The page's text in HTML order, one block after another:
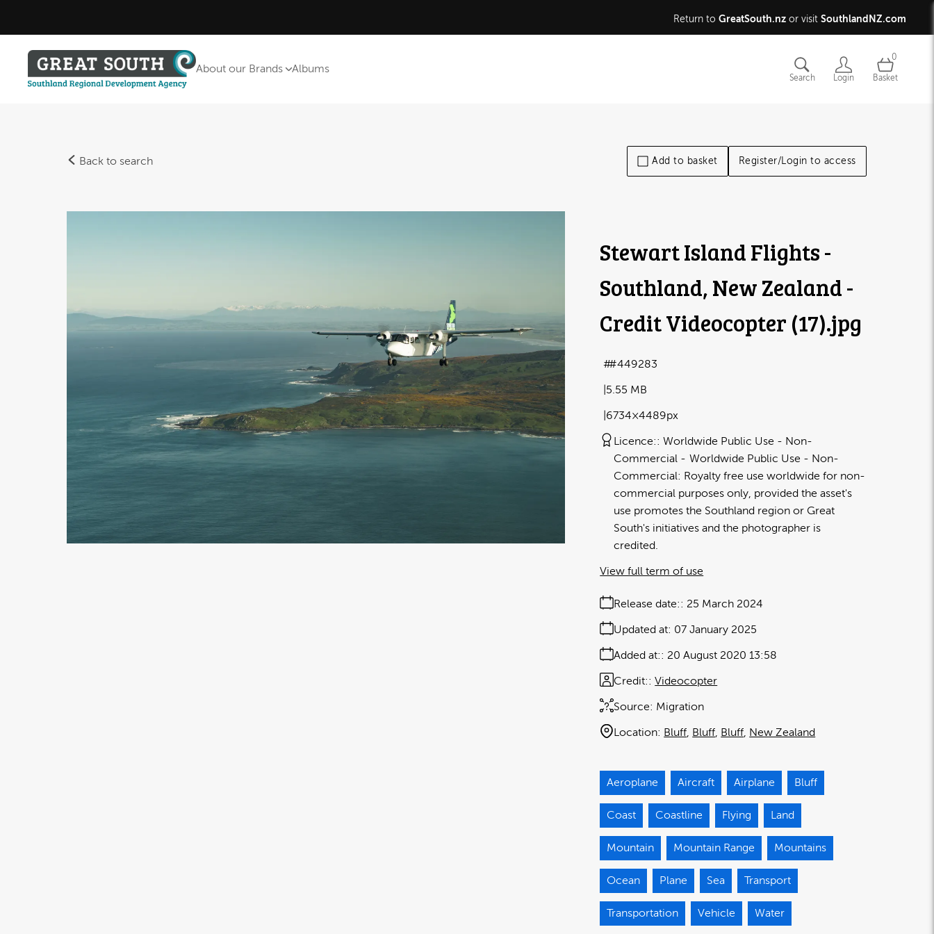
Return to GreatSouth.nz or visit SouthlandNZ.com
About our Brands Albums
Search Login
0
Basket
Back to search Add to basket Register/Login to access
Stewart Island Flights -
Southland, New Zealand -
Credit Videocopter (17).jpg
5.55 MB
6734×4489px
#449283
Licence:
Worldwide Public Use - Non-
Commercial
Worldwide Public Use - Non-
Commercial: Royalty free use worldwide for non-
commercial purposes only, provided the asset's
use promotes the Southland region or Great
South's initiatives and the photographer is
credited.
Release date: 25 March 2024
Added at: 20 August 2020 13:58
Updated at: 07 January 2025
Source: Migration
Credit: Videocopter
Location: Bluff Bluff Bluff New Zealand
View full term of use
Aeroplane Aircraft Airplane Bluff
Coast Coastline Flying Land
Mountain Mountain Range Mountains
Ocean Plane Sea Transport
Transportation Vehicle Water